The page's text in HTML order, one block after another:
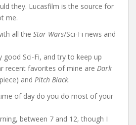
they. Lucasfilm is the source for
me.
all the Star Wars/Sci-Fi news and
good Sci-Fi, and try to keep up
recent favorites of mine are Dark
and Pitch Black.
of day do you do most of your
between 7 and 12, though I